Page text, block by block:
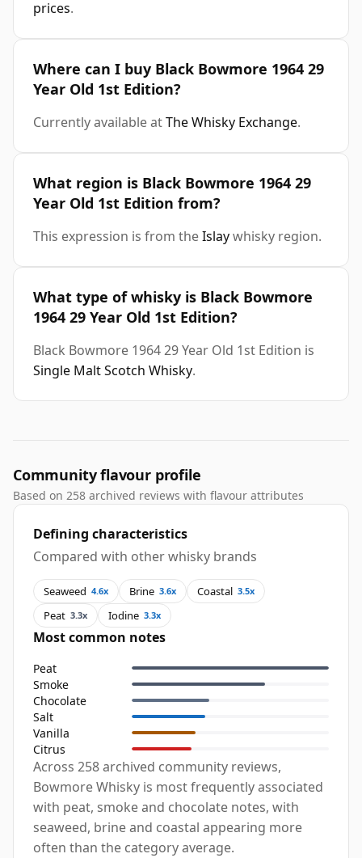
prices.
Where can I buy Black Bowmore 1964 29
Year Old 1st Edition?
Currently available atThe Whisky Exchange.
What region is Black Bowmore 1964 29
Year Old 1st Edition from?
This expression is from theIslaywhisky region.
What type of whisky is Black Bowmore
1964 29 Year Old 1st Edition?
Black Bowmore 1964 29 Year Old 1st Edition is
Single Malt Scotch Whisky.
Community flavour profile
Based on 258 archived reviews with flavour attributes
Defining characteristics
Compared with other whisky brands
Seaweed 4.6x Brine 3.6x Coastal 3.5x
Peat 3.3x Iodine 3.3x
Most common notes
Peat
Smoke
Chocolate
Salt
Vanilla
Citrus
Across 258 archived community reviews,
Bowmore Whisky is most frequently associated
with peat, smoke and chocolate notes, with
seaweed, brine and coastal appearing more
often than the category average.